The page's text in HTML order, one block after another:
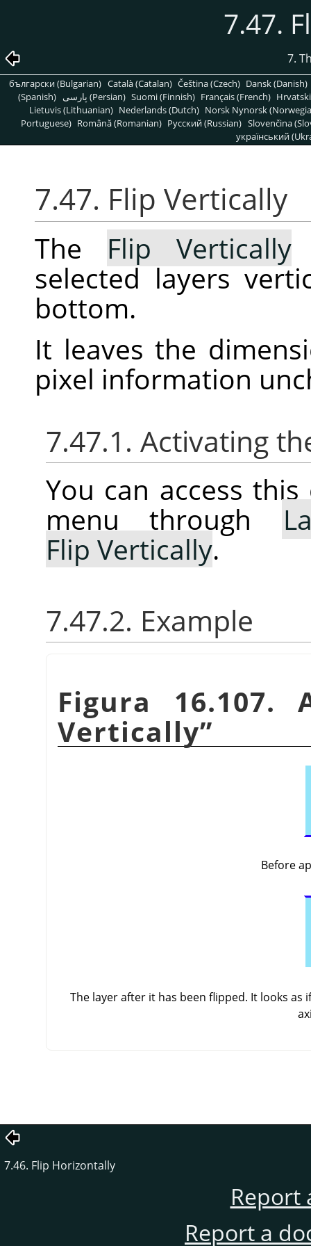
7.47.
7.
български (Bulgarian) Català (Catalan) Čeština (Czech) Dansk (Danish)
(Spanish)
پارسی (Persian) Suomi (Finnish) Français (French)
Lietuvis (Lithuanian) Nederlands (Dutch) Norsk Nynorsk
Portuguese) Română (Romanian) Pусский (Russian) Slovenčina
український
7.47. Flip Vertically
The Flip Vertically
selected layers
bottom.
It leaves the
pixel information
7.47.1. Activating
You can access
menu through
Flip Vertically.
7.47.2. Example
Figura 16.107.
Vertically”
Before
The layer after it has been flipped. It looks
7.46. Flip Horizontally
Report
Report a